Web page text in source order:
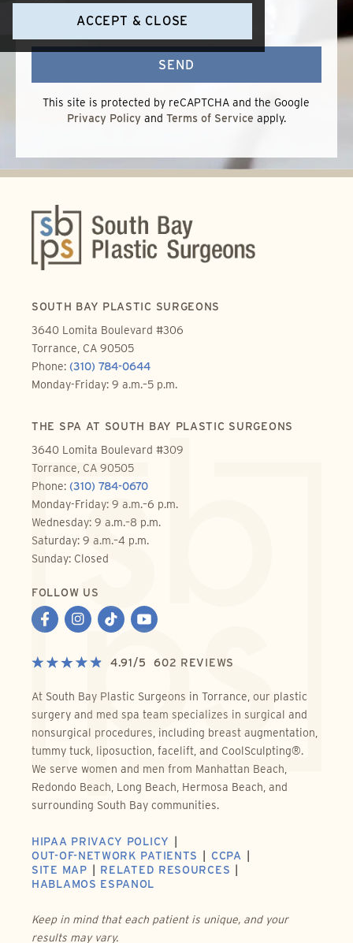
I accept the
Use
Terms of Use
SEND
This site is protected by reCAPTCHA and the Google
Privacy Policyand Terms of Service apply.
SOUTH BAY PLASTIC SURGEONS
3640 Lomita Boulevard #306
Torrance, CA 90505
Phone: (310) 784-0644
Monday-Friday: 9 a.m.–5 p.m.
THE SPA AT SOUTH BAY PLASTIC SURGEONS
3640 Lomita Boulevard #309
Torrance, CA 90505
Phone: (310) 784-0670
Monday-Friday: 9 a.m.–6 p.m.
Wednesday: 9 a.m.–8 p.m.
Saturday: 9 a.m.–4 p.m.
Sunday: Closed
FOLLOW US
4.91/5 602 REVIEWS
At South Bay Plastic Surgeons in Torrance, our plastic
surgery and med spa team specializes in surgical and
nonsurgical procedures, including breast augmentation,
tummy tuck, liposuction, facelift, and CoolSculpting®.
We serve women and men from Manhattan Beach,
Redondo Beach, Long Beach, Hermosa Beach, and
surrounding South Bay communities.
HIPAA PRIVACY POLICY
OUT-OF-NETWORK PATIENTS
CCPA
SITE MAP
RELATED RESOURCES
HABLAMOS ESPANOL
Keep in mind that each patient is unique, and your
results may vary.
ACCEPT & CLOSE